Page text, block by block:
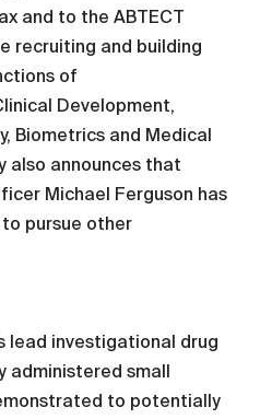
and to the ABTECT
recruiting and building
of
Development,
Biometrics and Medical
also announces that
Michael Ferguson has
pursue other
lead investigational drug
administered small
to potentially